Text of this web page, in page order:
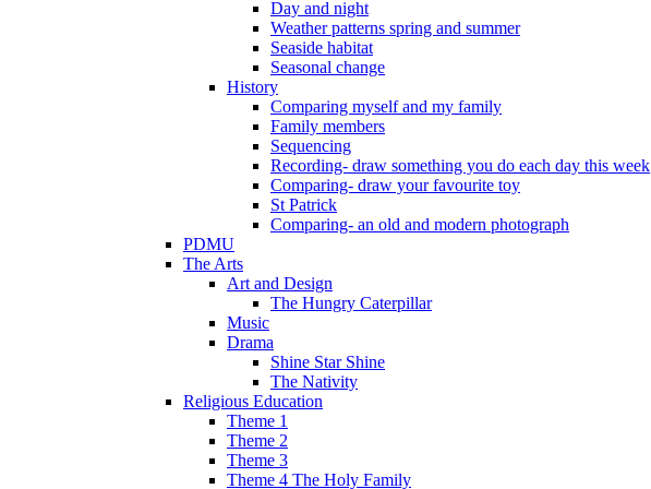
Day and night
Weather patterns spring and summer
Seaside habitat
Seasonal change
History
Comparing myself and my family
Family members
Sequencing
Recording- draw something you do each day this week
Comparing- draw your favourite toy
St Patrick
Comparing- an old and modern photograph
PDMU
The Arts
Art and Design
The Hungry Caterpillar
Music
Drama
Shine Star Shine
The Nativity
Religious Education
Theme 1
Theme 2
Theme 3
Theme 4 The Holy Family